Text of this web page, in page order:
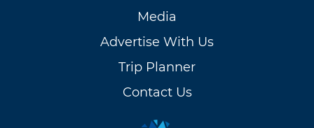
Media
Advertise With Us
Trip Planner
Contact Us